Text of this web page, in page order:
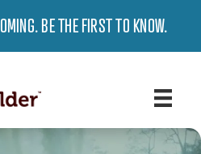
BE THE FIRST TO KNOW.